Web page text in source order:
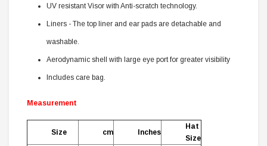
UV resistant Visor with Anti-scratch technology.
Liners - The top liner and ear pads are detachable and
washable.
Aerodynamic shell with large eye port for greater visibility
Includes care bag.
Measurement
Size cm Inches
Hat
Size